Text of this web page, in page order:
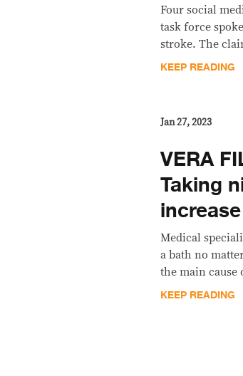
Four social
task force
stroke. The
KEEP READING
Jan 27, 2023
VERA
Taking
Medical
a bath no
the main cause
KEEP READING